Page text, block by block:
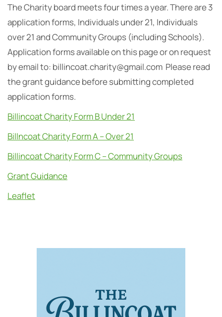
The Charity board meets four times a year. There are 3
application forms, Individuals under 21, Individuals
over 21 and Community Groups (including Schools).
Application forms available on this page or on request
by email to: billincoat.charity@gmail.com Please read
the grant guidance before submitting completed
application forms.
Billincoat Charity Form B Under 21
Billncoat Charity Form A – Over 21
Billincoat Charity Form C – Community Groups
Grant Guidance
Leaflet